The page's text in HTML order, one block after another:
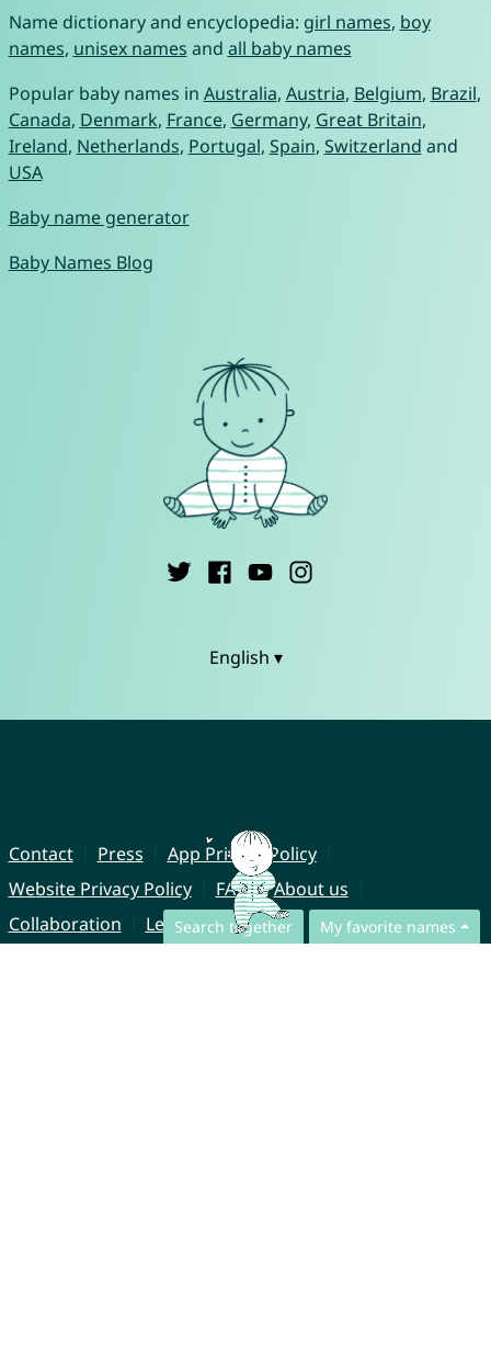
Search together My favorite names
Name dictionary and encyclopedia: girl names, boy
names, unisex names and all baby names
Popular baby names in Australia, Austria, Belgium, Brazil,
Canada, Denmark, France, Germany, Great Britain,
Ireland, Netherlands, Portugal, Spain, Switzerland and
USA
Baby name generator
Baby Names Blog
English ▾
Contact Press
App Privacy Policy
Website Privacy Policy
FAQ
About us
Collaboration
Legal Notice